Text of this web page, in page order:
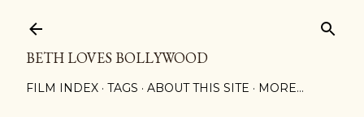
BETH LOVES BOLLYWOOD
FILM INDEX TAGS ABOUT THIS SITE MORE…